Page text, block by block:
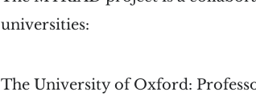
universities:
The University of Oxford: